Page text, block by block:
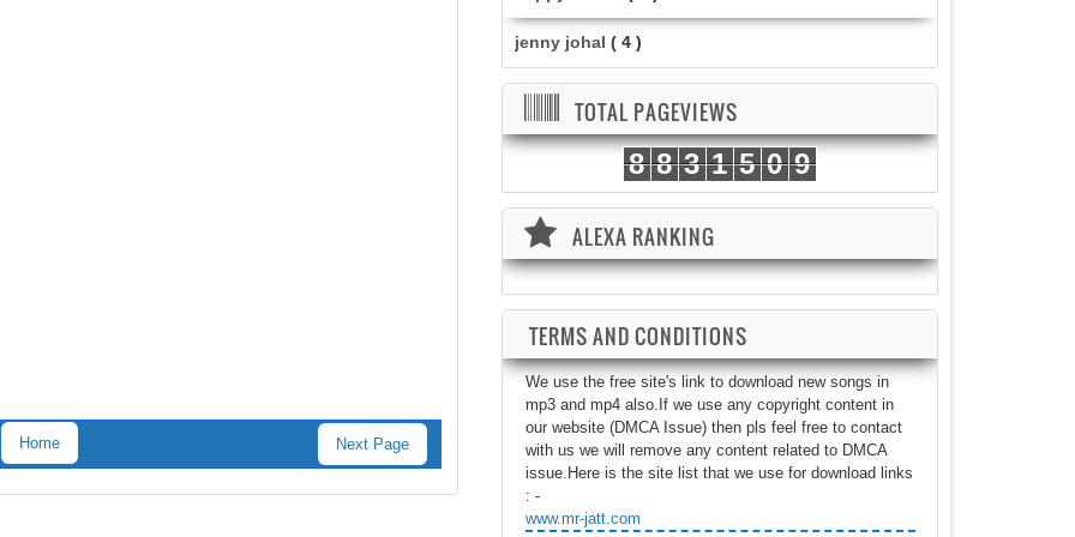
Next Page
Home
jenny johal ( 4 )
TOTAL PAGEVIEWS
8 8 3 1 5 0 9
ALEXA RANKING
TERMS AND CONDITIONS
We use the free site's link to download new songs in
mp3 and mp4 also.If we use any copyright content in
our website (DMCA Issue) then pls feel free to contact
with us we will remove any content related to DMCA
issue.Here is the site list that we use for download links
: -
www.mr-jatt.com